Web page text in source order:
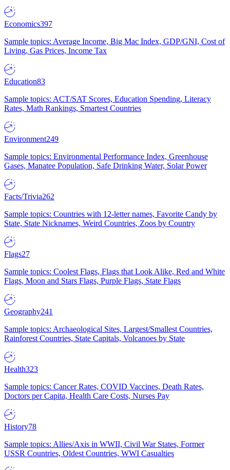
Economics397
Sample topics: Average Income, Big Mac Index, GDP/GNI, Cost of
Living, Gas Prices, Income Tax
Education83
Sample topics: ACT/SAT Scores, Education Spending, Literacy
Rates, Math Rankings, Smartest Countries
Environment249
Sample topics: Environmental Performance Index, Greenhouse
Gases, Manatee Population, Safe Drinking Water, Solar Power
Facts/Trivia262
Sample topics: Countries with 12-letter names, Favorite Candy by
State, State Nicknames, Weird Countries, Zoos by Country
Flags27
Sample topics: Coolest Flags, Flags that Look Alike, Red and White
Flags, Moon and Stars Flags, Purple Flags, State Flags
Geography241
Sample topics: Archaeological Sites, Largest/Smallest Countries,
Rainforest Countries, State Capitals, Volcanoes by State
Health323
Sample topics: Cancer Rates, COVID Vaccines, Death Rates,
Doctors per Capita, Health Care Costs, Nurses Pay
History78
Sample topics: Allies/Axis in WWII, Civil War States, Former
USSR Countries, Oldest Countries, WWI Casualties